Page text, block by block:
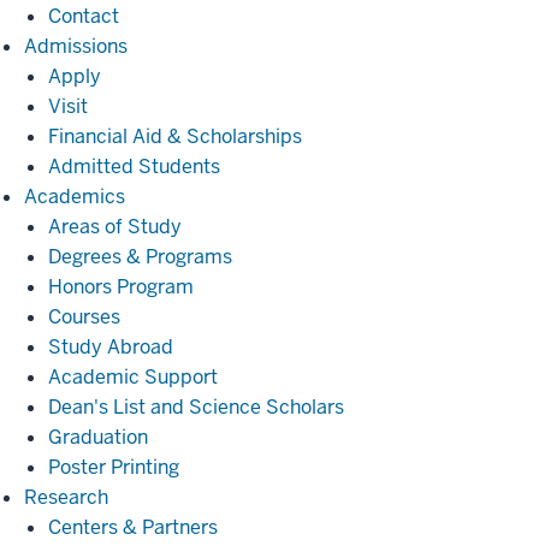
Contact
AdmissionsAdmissions
Apply
Visit
Financial Aid & Scholarships
Admitted Students
AcademicsAcademics
Areas of Study
Degrees & Programs
Honors Program
Courses
Study Abroad
Academic Support
Dean's List and Science Scholars
Graduation
Poster Printing
ResearchResearch
Centers & Partners